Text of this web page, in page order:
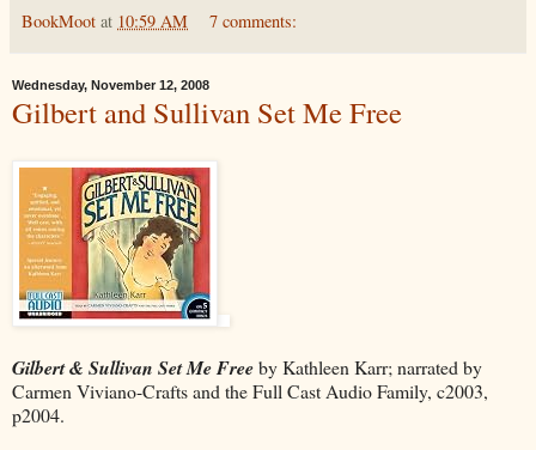
BookMoot at 10:59 AM 7 comments:
Wednesday, November 12, 2008
Gilbert and Sullivan Set Me Free
Gilbert & Sullivan Set Me Freeby Kathleen Karr; narrated by
Carmen Viviano-Crafts and the Full Cast Audio Family, c2003,
p2004.